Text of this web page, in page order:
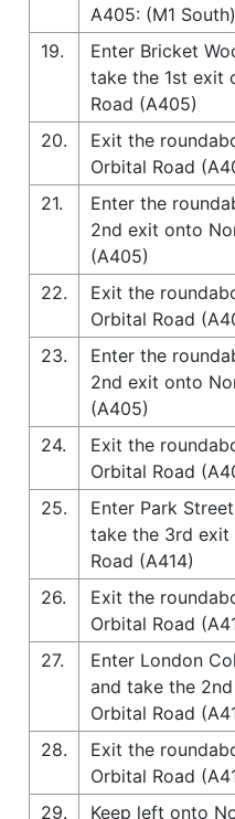
A405: (M1 South)
19.
Enter Bricket
take the 1st exit
Road (A405)
20.
Exit the
Orbital Road
21.
Enter the
2nd exit onto
(A405)
22.
Exit the
Orbital Road
23.
Enter the
2nd exit onto
(A405)
24.
Exit the
Orbital Road
25.
Enter Park
take the 3rd
Road (A414)
26.
Exit the
Orbital Road
27.
Enter London
and take the
Orbital Road
28.
Exit the
Orbital Road
29.
Keep left onto